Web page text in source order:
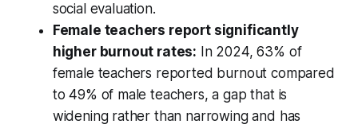
social evaluation.
Female teachers report significantly
higher burnout rates: In 2024, 63% of
female teachers reported burnout compared
to 49% of male teachers, a gap that is
widening rather than narrowing and has